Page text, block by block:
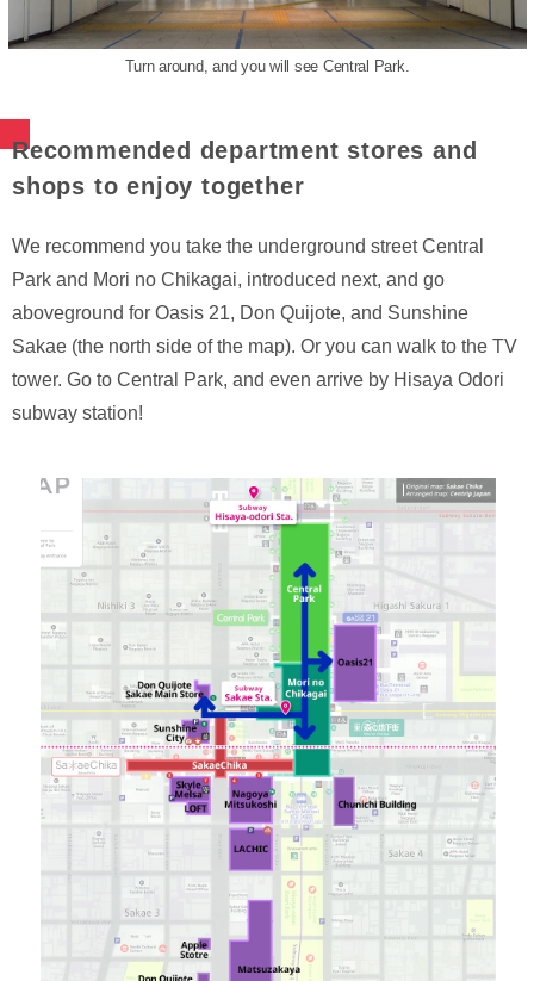
Turn around, and you will see Central Park.
Recommended department stores and
shops to enjoy together
We recommend you take the underground street Central
Park and Mori no Chikagai, introduced next, and go
aboveground for Oasis 21, Don Quijote, and Sunshine
Sakae (the north side of the map). Or you can walk to the TV
tower. Go to Central Park, and even arrive by Hisaya Odori
subway station!